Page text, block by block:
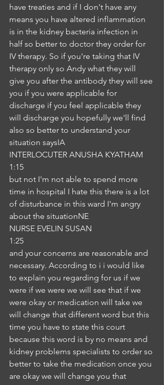
have treaties and if I don't have any
means you have altered inflammation
is in the kidney bacteria infection in
half so better to doctor they order for
IV therapy. So if you're taking that IV
therapy only so Andy what they will
give you after the antibody they will see
you if you were applicable for
discharge if you feel applicable they
will discharge you hopefully we'll find
also so better to understand your
situation saysIA
INTERLOCUTER ANUSHA KYATHAM
1:15
but not I'm not able to spend more
time in hospital I hate this there is a lot
of disturbance in this ward I'm angry
about the situationNE
NURSE EVELIN SUSAN
1:25
and your concerns are reasonable and
necessary. According to i i would like
to explain you regarding for us if we
were if we were we will see that if we
were okay or medication will take we
will change that different word but this
time you have to state this court
because this word is by no means and
kidney problems specialists to order so
better to take the medication once you
are okay we will change you that